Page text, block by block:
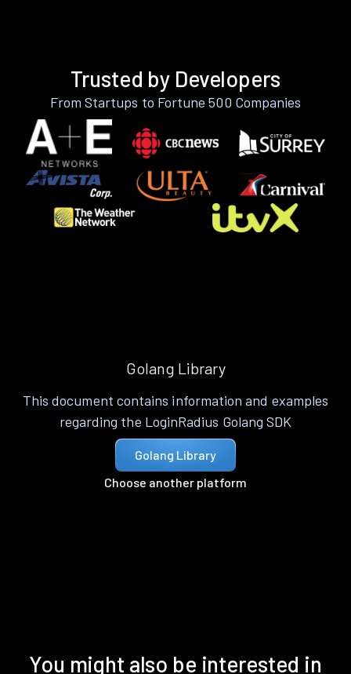
Trusted by Developers
From Startups to Fortune 500 Companies
Golang Library
This document contains information and examples
regarding the LoginRadius Golang SDK
Golang Library
Choose another platform
You might also be interested in